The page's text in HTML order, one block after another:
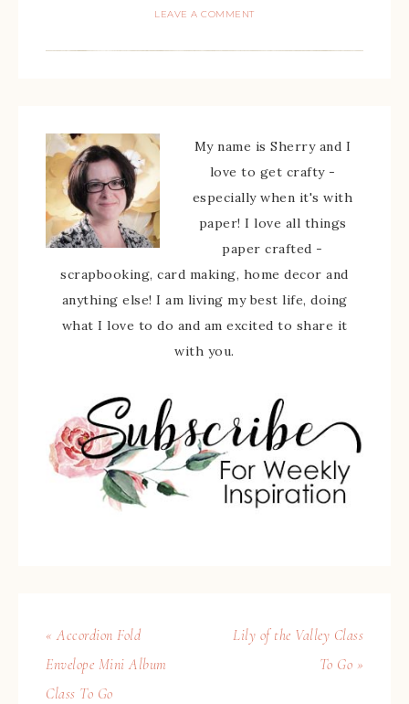
LEAVE A COMMENT
My name is Sherry and I
love to get crafty -
especially when it's with
paper! I love all things
paper crafted -
scrapbooking, card making, home decor and
anything else! I am living my best life, doing
what I love to do and am excited to share it
with you.
« Accordion Fold
Envelope Mini Album
Class To Go
Lily of the Valley Class
To Go »